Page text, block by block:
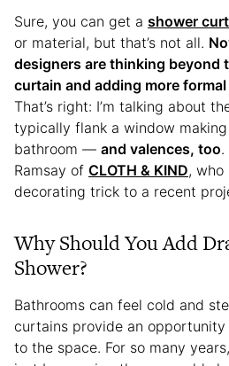
Sure, you can get a shower
or material, but that’s not all.
designers are thinking beyond
curtain and adding more
That’s right: I’m talking about
typically flank a window
bathroom — and valences, too.
Ramsay of CLOTH & KIND,
decorating trick to a recent
Why Should You Add
Shower?
Bathrooms can feel cold and
curtains provide an
to the space. For so many